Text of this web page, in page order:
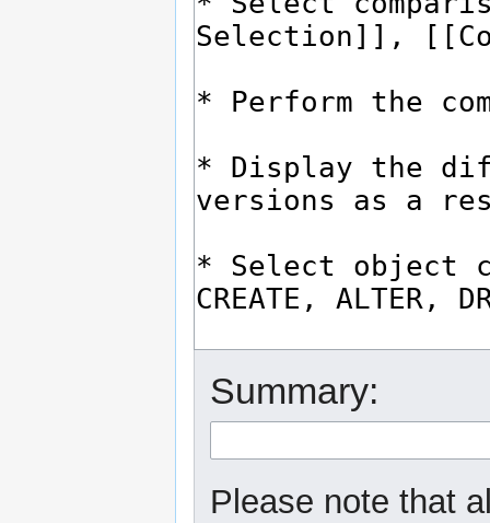
Summary:
Please note that